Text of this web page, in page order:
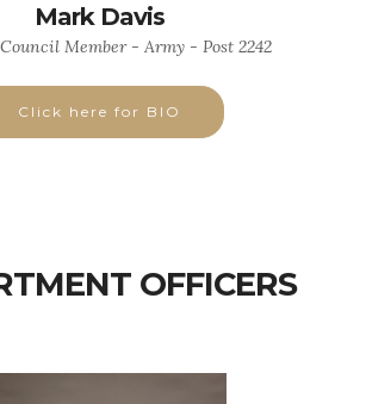
Mark Davis
Member - Army - Post 2242
Click here for BIO
OFFICERS